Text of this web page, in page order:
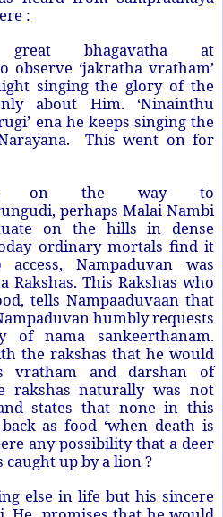
:
great bhagavatha at
‘jakratha vratham’
singing the glory of the
about Him. ‘Ninainthu
ena he keeps singing the
This went on for
on the way to
perhaps Malai Nambi
on the hills in dense
ordinary mortals find it
Nampaduvan was
Rakshas. This Rakshas who
tells Nampaaduvaan that
humbly requests
nama sankeerthanam.
the rakshas that he would
vratham and darshan of
rakshas naturally was not
states that none in this
as food ‘when death is
any possibility that a deer
caught up by a lion ?
else in life but his sincere